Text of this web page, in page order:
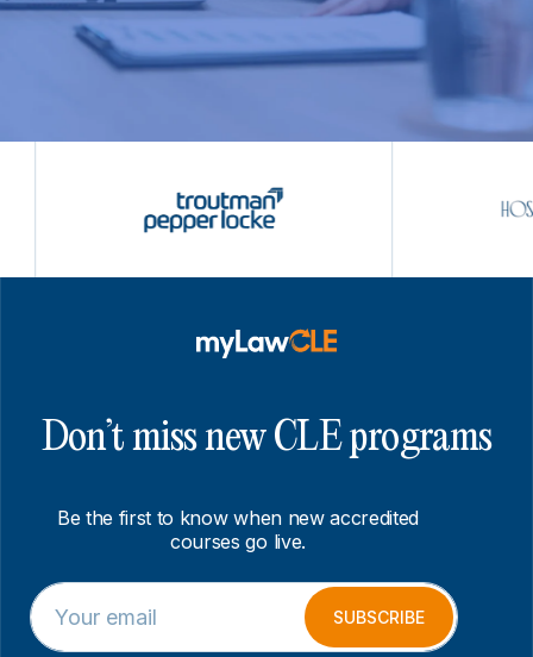
Don’t miss new CLE programs
Be the first to know when new accredited
courses go live.
E
m
a
E
m
a
SUBSCRIBE